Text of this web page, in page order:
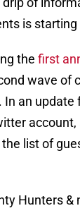
is
the first
wave of
In an update
list of
Hunters &